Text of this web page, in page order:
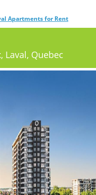
Apartments for Rent
, Laval, Quebec